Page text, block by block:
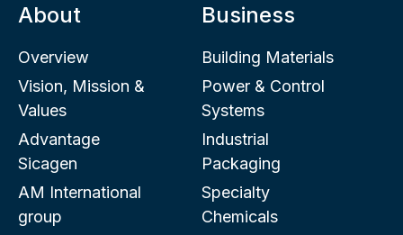
About
Overview
Vision, Mission &
Values
Advantage
Sicagen
AM International
group
Business
Building Materials
Power & Control
Systems
Industrial
Packaging
Specialty
Chemicals